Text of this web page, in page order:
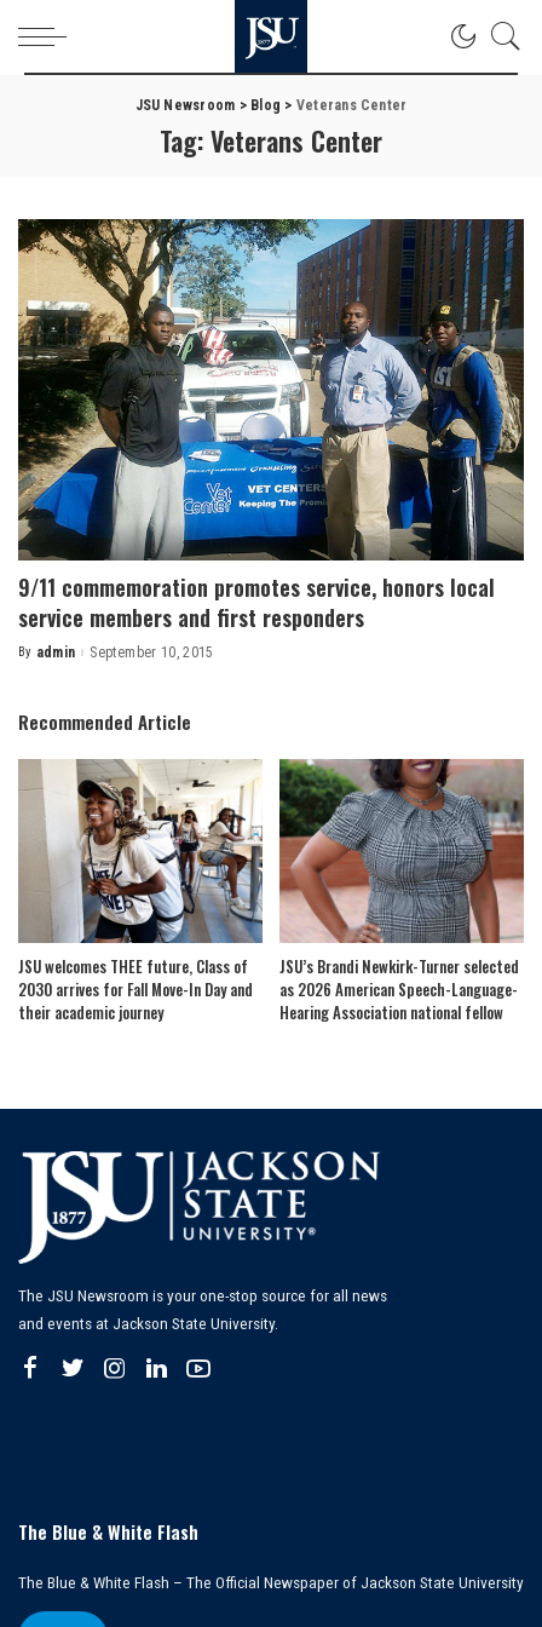
JSU Newsroom > Blog > Veterans Center
Tag:Veterans Center
9/11 commemoration promotes service, honors local
service members and first responders
Posted
By admin September 10, 2015
Recommended Article
JSU welcomes THEE future, Class of
2030 arrives for Fall Move-In Day and
their academic journey
JSU’s Brandi Newkirk-Turner selected
as 2026 American Speech-Language-
Hearing Association national fellow
The JSU Newsroom is your one-stop source for all news
and events at Jackson State University.
The Blue & White Flash
The Blue & White Flash – The Official Newspaper of Jackson State University